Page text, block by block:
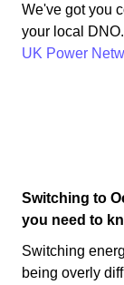
We've got you
your local
UK Power
Switching to
you need to
Switching
being overly